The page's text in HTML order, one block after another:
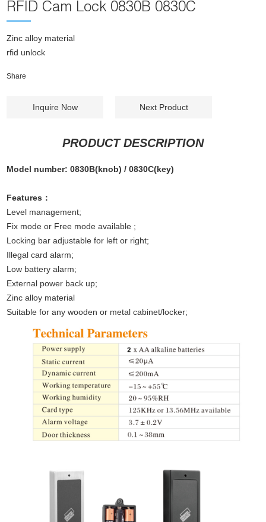
RFID Cam Lock 0830B 0830C
Zinc alloy material
rfid unlock
Share
Inquire Now Next Product
PRODUCT DESCRIPTION
Model number: 0830B(knob) / 0830C(key)
Features：
Level management;
Fix mode or Free mode available ;
Locking bar adjustable for left or right;
Illegal card alarm;
Low battery alarm;
External power back up;
Zinc alloy material
Suitable for any wooden or metal cabinet/locker;